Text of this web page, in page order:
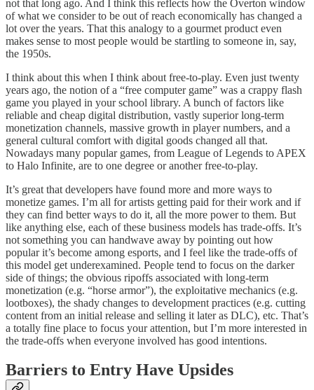
not that long ago. And I think this reflects how the Overton window
of what we consider to be out of reach economically has changed a
lot over the years. That this analogy to a gourmet product even
makes sense to most people would be startling to someone in, say,
the 1950s.
I think about this when I think about free-to-play. Even just twenty
years ago, the notion of a “free computer game” was a crappy flash
game you played in your school library. A bunch of factors like
reliable and cheap digital distribution, vastly superior long-term
monetization channels, massive growth in player numbers, and a
general cultural comfort with digital goods changed all that.
Nowadays many popular games, from League of Legends to APEX
to Halo Infinite, are to one degree or another free-to-play.
It’s great that developers have found more and more ways to
monetize games. I’m all for artists getting paid for their work and if
they can find better ways to do it, all the more power to them. But
like anything else, each of these business models has trade-offs. It’s
not something you can handwave away by pointing out how
popular it’s become among esports, and I feel like the trade-offs of
this model get underexamined. People tend to focus on the darker
side of things; the obvious ripoffs associated with long-term
monetization (e.g. “horse armor”), the exploitative mechanics (e.g.
lootboxes), the shady changes to development practices (e.g. cutting
content from an initial release and selling it later as DLC), etc. That’s
a totally fine place to focus your attention, but I’m more interested in
the trade-offs when everyone involved has good intentions.
Barriers to Entry Have Upsides